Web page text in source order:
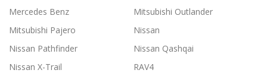
Mercedes Benz
Mitsubishi Outlander
Mitsubishi Pajero
Nissan
Nissan Pathfinder
Nissan Qashqai
Nissan X-Trail
RAV4